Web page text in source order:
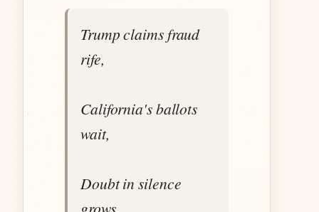
Trump claims fraud
rife,
California's ballots
wait,
Doubt in silence